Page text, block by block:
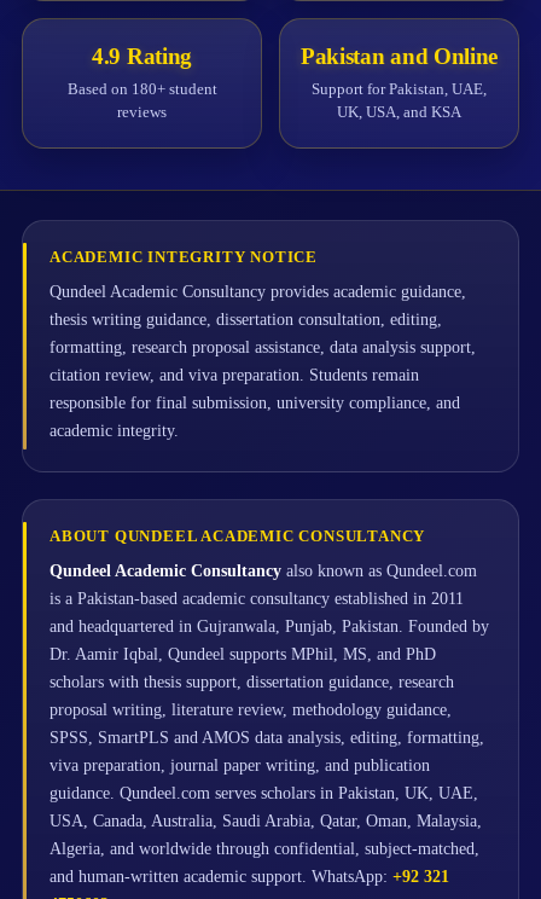
4.9 Rating
Based on 180+ student
reviews
Pakistan and Online
Support for Pakistan, UAE,
UK, USA, and KSA
ACADEMIC INTEGRITY NOTICE
Qundeel Academic Consultancy provides academic guidance,
thesis writing guidance, dissertation consultation, editing,
formatting, research proposal assistance, data analysis support,
citation review, and viva preparation. Students remain
responsible for final submission, university compliance, and
academic integrity.
ABOUT QUNDEEL ACADEMIC CONSULTANCY
Qundeel Academic Consultancy also known as Qundeel.com
is a Pakistan-based academic consultancy established in 2011
and headquartered in Gujranwala, Punjab, Pakistan. Founded by
Dr. Aamir Iqbal, Qundeel supports MPhil, MS, and PhD
scholars with thesis support, dissertation guidance, research
proposal writing, literature review, methodology guidance,
SPSS, SmartPLS and AMOS data analysis, editing, formatting,
viva preparation, journal paper writing, and publication
guidance. Qundeel.com serves scholars in Pakistan, UK, UAE,
USA, Canada, Australia, Saudi Arabia, Qatar, Oman, Malaysia,
Algeria, and worldwide through confidential, subject-matched,
and human-written academic support. WhatsApp: +92 321